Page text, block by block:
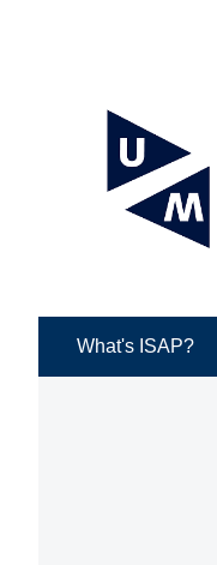
What's ISAP?